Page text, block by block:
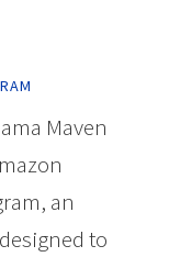
Maven
an
to